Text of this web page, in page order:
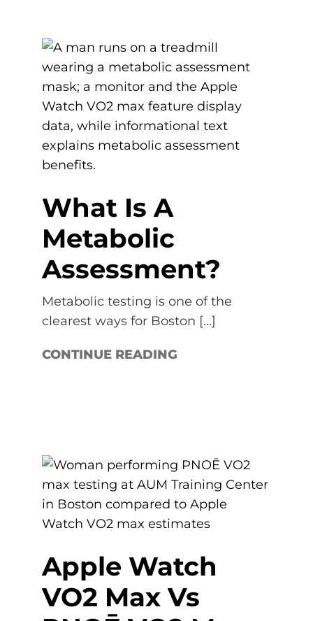
What Is A
Metabolic
Assessment?
Metabolic testing is one of the
clearest ways for Boston [...]
CONTINUE READING
Apple Watch
VO2 Max Vs